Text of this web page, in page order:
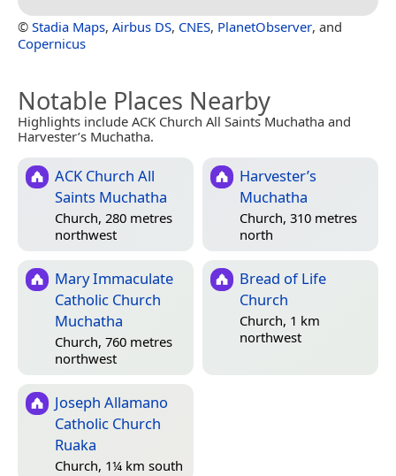
© Stadia Maps, Airbus DS, CNES, PlanetObserver, and
Copernicus
Notable Places Nearby
Highlights include ACK Church All Saints Muchatha and
Harvester’s Muchatha.
ACK Church All
Saints Muchatha
Church, 280 metres
northwest
Harvester’s
Muchatha
Church, 310 metres
north
Mary Immaculate
Catholic Church
Muchatha
Church, 760 metres
northwest
Bread of Life
Church
Church, 1 km
northwest
Joseph Allamano
Catholic Church
Ruaka
Church, 1¼ km south